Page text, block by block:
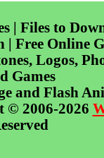
| Files to
| Free Online
Logos,
Games
and Flash
2006-2026